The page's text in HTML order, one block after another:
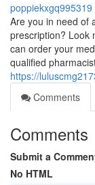
poppiekxgq995319
Are you in need of
prescription? Look
can order your
qualified
https://
Comments
Comments
Submit a
No HTML